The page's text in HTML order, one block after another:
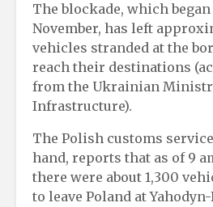
The blockade, which
November, has left
vehicles stranded at the
reach their destinations
from the Ukrainian
Infrastructure).
The Polish customs
hand, reports that as of 9
there were about 1,300
to leave Poland at